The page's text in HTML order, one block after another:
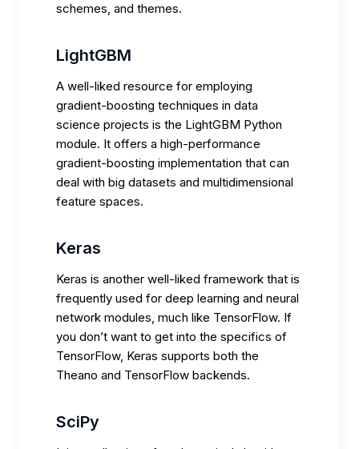
schemes, and themes.
LightGBM
A well-liked resource for employing
gradient-boosting techniques in data
science projects is the LightGBM Python
module. It offers a high-performance
gradient-boosting implementation that can
deal with big datasets and multidimensional
feature spaces.
Keras
Keras is another well-liked framework that is
frequently used for deep learning and neural
network modules, much like TensorFlow. If
you don’t want to get into the specifics of
TensorFlow, Keras supports both the
Theano and TensorFlow backends.
SciPy